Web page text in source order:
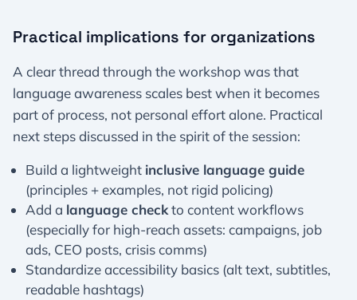
Practical implications for organizations
A clear thread through the workshop was that
language awareness scales best when it becomes
part of process, not personal effort alone. Practical
next steps discussed in the spirit of the session:
Build a lightweight inclusive language guide
(principles + examples, not rigid policing)
Add a language checkto content workflows
(especially for high-reach assets: campaigns, job
ads, CEO posts, crisis comms)
Standardize accessibility basics (alt text, subtitles,
readable hashtags)